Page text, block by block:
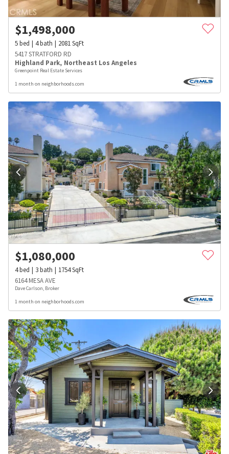
$1,498,000
5bed 4bath 2081SqFt
5417 STRATFORD RD
Highland Park, Northeast Los Angeles
Greenpoint Real Estate Services
1 month on neighborhoods.com
$1,080,000
4bed 3bath 1754SqFt
6164 MESA AVE
Dave Carlson, Broker
1 month on neighborhoods.com